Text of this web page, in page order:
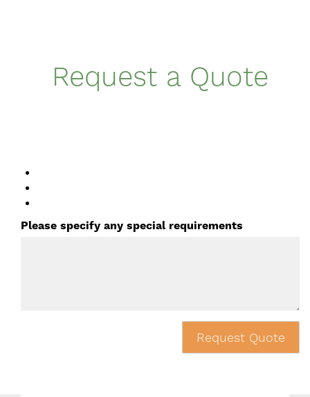
Request a Quote
Please specify any special requirements
Request Quote